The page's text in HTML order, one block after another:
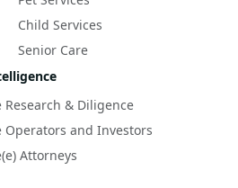
Child Services
Senior Care
Research & Diligence
Operators and Investors
Attorneys